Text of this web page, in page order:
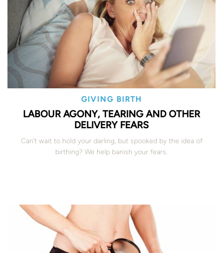
GIVING BIRTH
LABOUR AGONY, TEARING AND OTHER
DELIVERY FEARS
Can’t wait to hold your darling, but spooked by the idea of
birthing? We help banish your fears.